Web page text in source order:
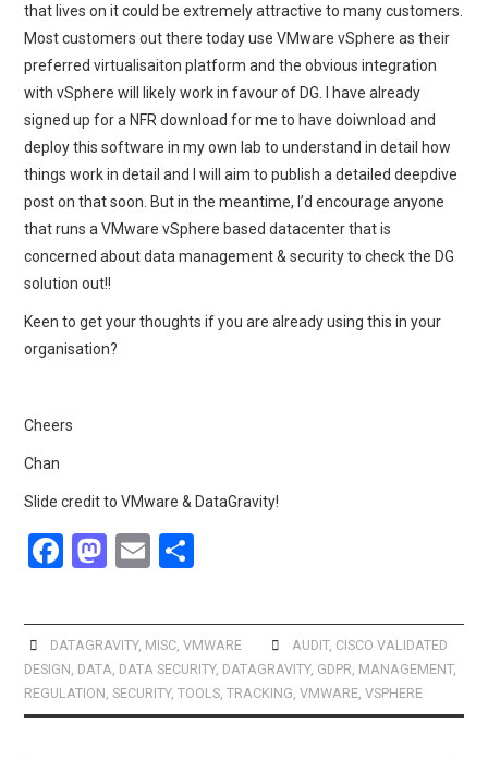
that lives on it could be extremely attractive to many customers.
Most customers out there today use VMware vSphere as their
preferred virtualisaiton platform and the obvious integration
with vSphere will likely work in favour of DG. I have already
signed up for a NFR download for me to have doiwnload and
deploy this software in my own lab to understand in detail how
things work in detail and I will aim to publish a detailed deepdive
post on that soon. But in the meantime, I’d encourage anyone
that runs a VMware vSphere based datacenter that is
concerned about data management & security to check the DG
solution out!!
Keen to get your thoughts if you are already using this in your
organisation?
Cheers
Chan
Slide credit to VMware & DataGravity!
F
ce
b
o
o
M
st
o
d
o
E
ail ar
e
DATAGRAVITY, MISC, VMWARE AUDIT, CISCO VALIDATED
DESIGN DATA DATA SECURITY, DATAGRAVITY, GDPR MANAGEMENT,
REGULATION ,SECURITY,TOOLS ,TRACKING ,VMWARE ,VSPHERE